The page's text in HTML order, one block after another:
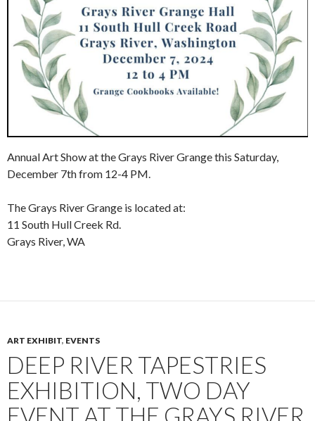
Annual Art Show at the Grays River Grange this Saturday,
December 7th from 12-4 PM.
The Grays River Grange is located at:
11 South Hull Creek Rd.
Grays River, WA
ART EXHIBIT, EVENTS
DEEP RIVER TAPESTRIES
EXHIBITION, TWO DAY